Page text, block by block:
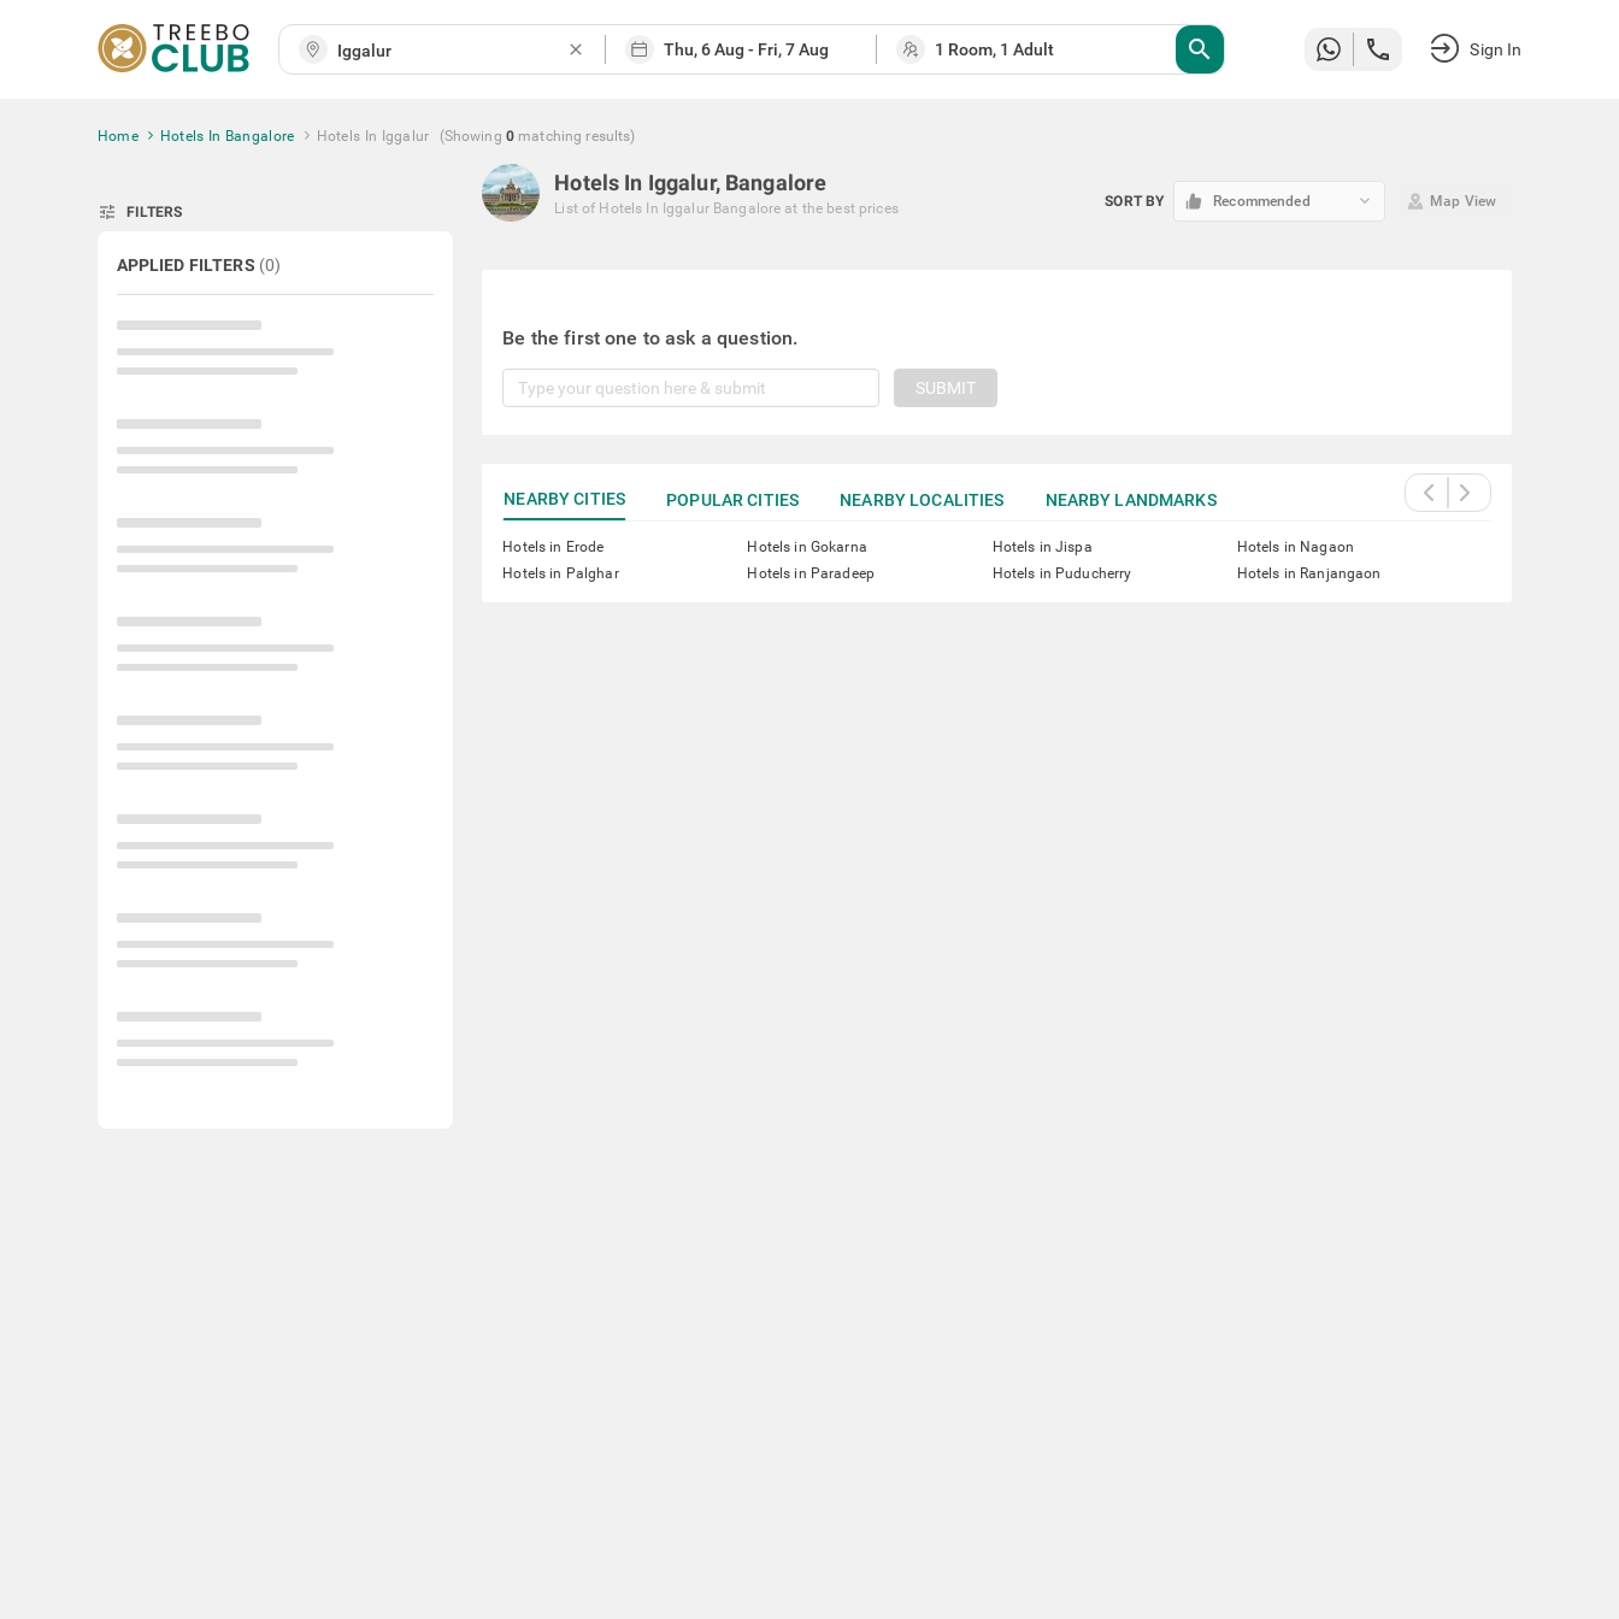
close search Sign In
Home Hotels In Bangalore Hotels In Iggalur (Showing 0 matching results)
tune FILTERS
APPLIED FILTERS (0)
Hotels In Iggalur, Bangalore
List of Hotels In Iggalur Bangalore at the best prices SORT BY Recommended keyboard_arrow_down Map View
Be the first one to ask a question.
SUBMIT
NEARBY CITIES POPULAR CITIES NEARBY LOCALITIES NEARBY LANDMARKS
Hotels in Erode Hotels in Gokarna Hotels in Jispa
Hotels in Nagaon
Hotels in Palghar
Hotels in Paradeep Hotels in Puducherry Hotels in Ranjangaon